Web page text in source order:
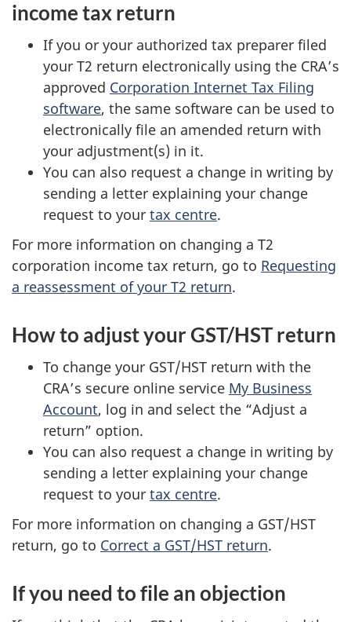
income tax return
If you or your authorized tax preparer filed
your T2 return electronically using the CRA’s
approved Corporation Internet Tax Filing
software, the same software can be used to
electronically file an amended return with
your adjustment(s) in it.
You can also request a change in writing by
sending a letter explaining your change
request to your tax centre.
For more information on changing a T2
corporation income tax return, go to Requesting
a reassessment of your T2 return.
How to adjust your GST/HST return
To change your GST/HST return with the
CRA’s secure online service My Business
Account, log in and select the “Adjust a
return” option.
You can also request a change in writing by
sending a letter explaining your change
request to your tax centre.
For more information on changing a GST/HST
return, go to Correct a GST/HST return.
If you need to file an objection